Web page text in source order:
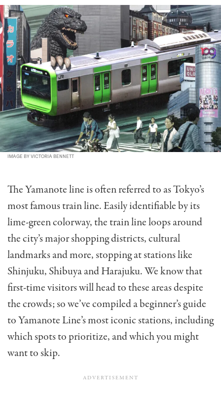
IMAGE BY VICTORIA BENNETT
The Yamanote line is often referred to as Tokyo’s
most famous train line. Easily identifiable by its
lime-green colorway, the train line loops around
the city’s major shopping districts, cultural
landmarks and more, stopping at stations like
Shinjuku, Shibuya and Harajuku. We know that
first-time visitors will head to these areas despite
the crowds; so we’ve compiled a beginner’s guide
to Yamanote Line’s most iconic stations, including
which spots to prioritize, and which you might
want to skip.